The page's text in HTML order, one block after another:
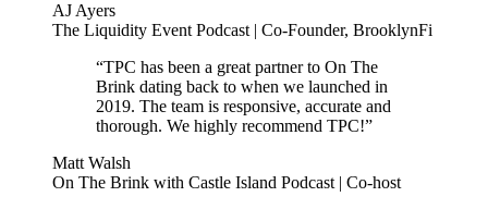
AJ Ayers
The Liquidity Event Podcast | Co-Founder, BrooklynFi
“TPC has been a great partner to On The
Brink dating back to when we launched in
2019. The team is responsive, accurate and
thorough. We highly recommend TPC!”
Matt Walsh
On The Brink with Castle Island Podcast | Co-host